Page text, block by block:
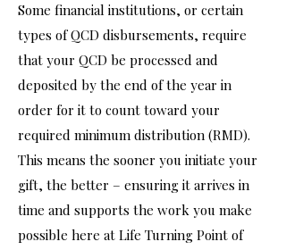
Some financial institutions, or certain
types of QCD disbursements, require
that your QCD be processed and
deposited by the end of the year in
order for it to count toward your
required minimum distribution (RMD).
This means the sooner you initiate your
gift, the better – ensuring it arrives in
time and supports the work you make
possible here at Life Turning Point of